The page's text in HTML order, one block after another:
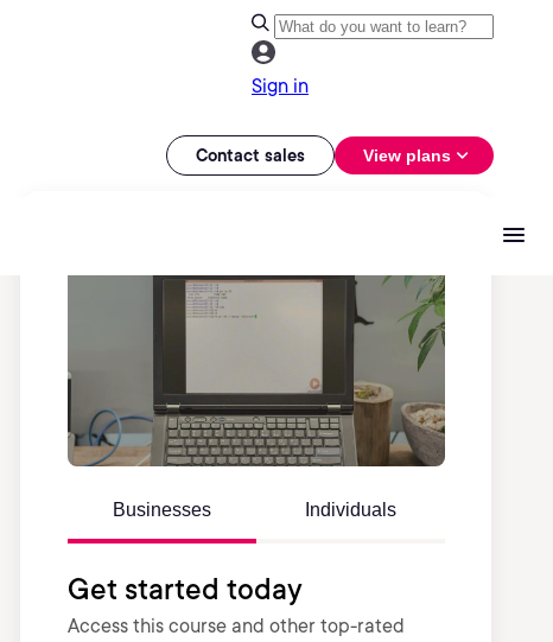
Sign in
Contact sales View plans
Businesses Individuals
Get started today
Access this course and other top-rated